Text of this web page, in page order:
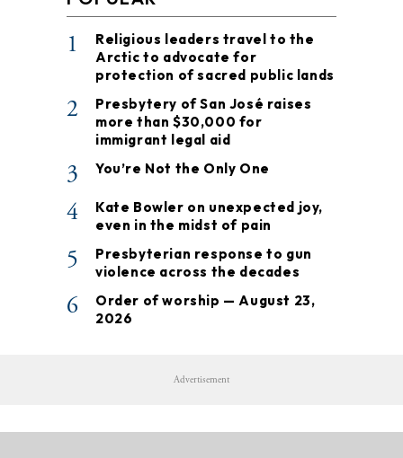
1
Religious leaders travel to the
Arctic to advocate for
protection of sacred public lands
2
Presbytery of San José raises
more than $30,000 for
immigrant legal aid
3 You’re Not the Only One
4
Kate Bowler on unexpected joy,
even in the midst of pain
5
Presbyterian response to gun
violence across the decades
6
Order of worship — August 23,
2026
Advertisement